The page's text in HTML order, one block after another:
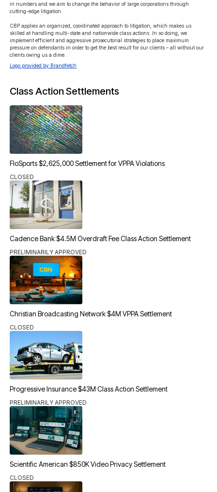
in numbers and we aim to change the behavior of large corporations through
cutting-edge litigation.
CBP applies an organized, coordinated approach to litigation, which makes us
skilled at handling multi-state and nationwide class actions. In so doing, we
implement efficient and aggressive prosecutorial strategies to place maximum
pressure on defendants in order to get the best result for our clients – all without our
clients owing us a dime.
Logo provided by Brandfetch
Class Action Settlements
FloSports $2,625,000 Settlement for VPPA Violations
CLOSED
Cadence Bank $4.5M Overdraft Fee Class Action Settlement
PRELIMINARILY APPROVED
Christian Broadcasting Network $4M VPPA Settlement
CLOSED
Progressive Insurance $43M Class Action Settlement
PRELIMINARILY APPROVED
Scientific American $850K Video Privacy Settlement
CLOSED